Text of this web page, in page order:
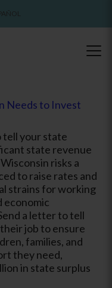
Needs to Invest
your state
state revenue
risks a
to raise rates and
strains for working
economic
a letter to tell
job to ensure
families, and
they need,
in state surplus